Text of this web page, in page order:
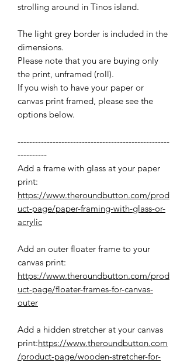
strolling around in Tinos island.
The light grey border is included in the
dimensions.
Please note that you are buying only
the print, unframed (roll).
If you wish to have your paper or
canvas print framed, please see the
options below.
----------------------------------------------------
----------
Add a frame with glass at your paper
print:
https://www.theroundbutton.com/prod
uct-page/paper-framing-with-glass-or-
acrylic
Add an outer floater frame to your
canvas print:
https://www.theroundbutton.com/prod
uct-page/floater-frames-for-canvas-
outer
Add a hidden stretcher at your canvas
print:https://www.theroundbutton.com
/product-page/wooden-stretcher-for-